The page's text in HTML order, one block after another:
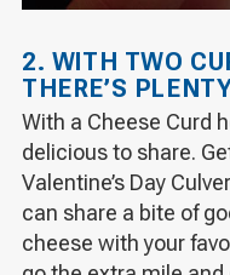
2. WITH TWO
THERE’S
With a Cheese Curd
delicious to share.
Valentine’s Day
can share a bite of
cheese with your